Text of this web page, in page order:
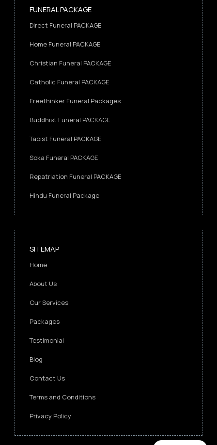
FUNERAL PACKAGE
Direct Funeral PACKAGE
Home Funeral PACKAGE
Christian Funeral PACKAGE
Catholic Funeral PACKAGE
Freethinker Funeral Packages
Buddhist Funeral PACKAGE
Taoist Funeral PACKAGE
Soka Funeral PACKAGE
Repatriation Funeral PACKAGE
Hindu Funeral Package
SITEMAP
Home
About Us
Our Services
Packages
Testimonial
Blog
Contact Us
Terms and Conditions
Privacy Policy